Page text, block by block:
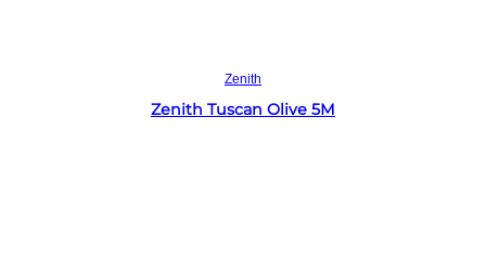
Zenith
Zenith Tuscan Olive 5M